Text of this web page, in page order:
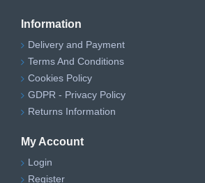
Information
Delivery and Payment
Terms And Conditions
Cookies Policy
GDPR - Privacy Policy
Returns Information
My Account
Login
Register